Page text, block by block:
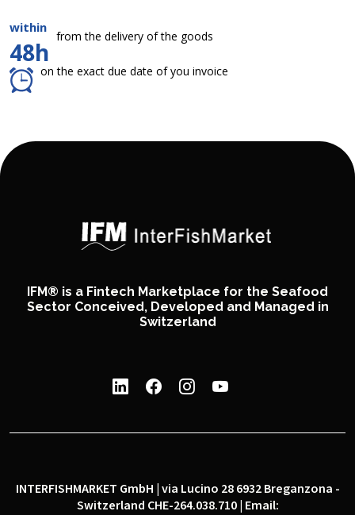
within
48h
from the delivery of the goods
on the exact due date of you invoice
IFM® is a Fintech Marketplace for the Seafood
Sector Conceived, Developed and Managed in
Switzerland
INTERFISHMARKET GmbH | via Lucino 28 6932 Breganzona -
Switzerland CHE-264.038.710 | Email: